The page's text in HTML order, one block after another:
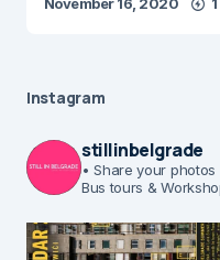
Instagram
stillinbelgrade
• Share your
Bus tours &